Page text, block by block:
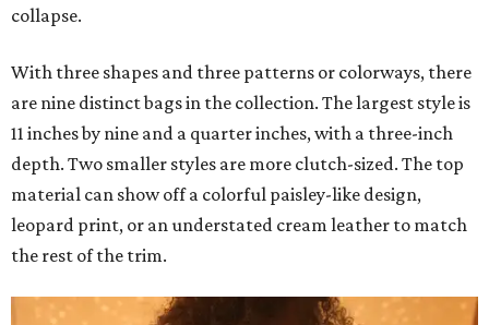
collapse.
With three shapes and three patterns or colorways, there
are nine distinct bags in the collection. The largest style is
11 inches by nine and a quarter inches, with a three-inch
depth. Two smaller styles are more clutch-sized. The top
material can show off a colorful paisley-like design,
leopard print, or an understated cream leather to match
the rest of the trim.